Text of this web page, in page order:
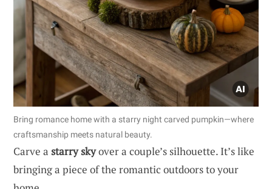
Bring romance home with a starry night carved pumpkin—where
craftsmanship meets natural beauty.
Carve a starry skyover a couple’s silhouette. It’s like
bringing a piece of the romantic outdoors to your